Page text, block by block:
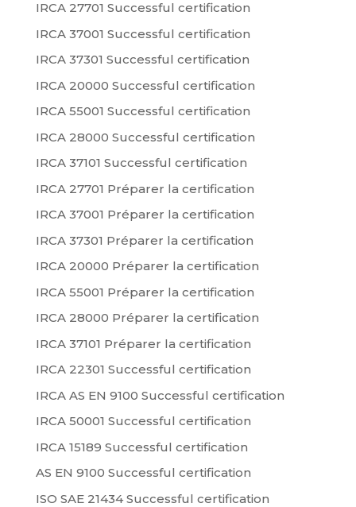
IRCA 27701 Successful certification
IRCA 37001 Successful certification
IRCA 37301 Successful certification
IRCA 20000 Successful certification
IRCA 55001 Successful certification
IRCA 28000 Successful certification
IRCA 37101 Successful certification
IRCA 27701 Préparer la certification
IRCA 37001 Préparer la certification
IRCA 37301 Préparer la certification
IRCA 20000 Préparer la certification
IRCA 55001 Préparer la certification
IRCA 28000 Préparer la certification
IRCA 37101 Préparer la certification
IRCA 22301 Successful certification
IRCA AS EN 9100 Successful certification
IRCA 50001 Successful certification
IRCA 15189 Successful certification
AS EN 9100 Successful certification
ISO SAE 21434 Successful certification